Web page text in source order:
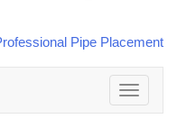
Toggle
navigation